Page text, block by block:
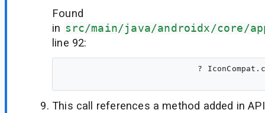
Found
in src/main/java/androidx/core/
line 92:
?
This call references a method added in